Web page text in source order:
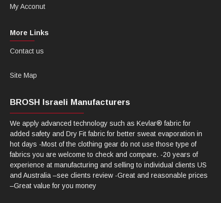
My Acconut
More Links
Contact us
Site Map
BROSH Israeli Manufacturers
We apply advanced technology such as Kevlar® fabric for
added safety and Dry Fit fabric for better sweat evaporation in
hot days -Most of the clothing gear do not use those type of
fabrics you are welcome to check and compare. -20 years of
experience at manufacturing and selling to individual clients US
and Australia –see clients review -Great and reasonable prices
–Great value for you money